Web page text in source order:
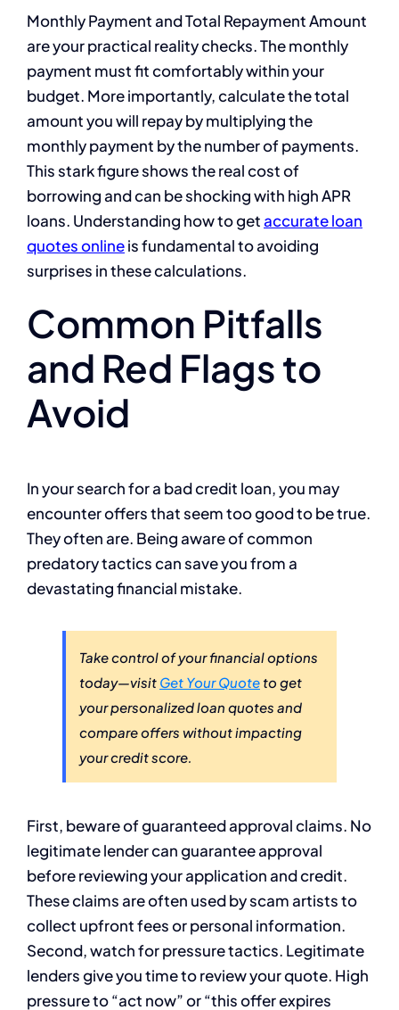
Monthly Payment and Total Repayment Amount
are your practical reality checks. The monthly
payment must fit comfortably within your
budget. More importantly, calculate the total
amount you will repay by multiplying the
monthly payment by the number of payments.
This stark figure shows the real cost of
borrowing and can be shocking with high APR
loans. Understanding how to getaccurate loan
quotes onlineis fundamental to avoiding
surprises in these calculations.
Common Pitfalls
and Red Flags to
Avoid
In your search for a bad credit loan, you may
encounter offers that seem too good to be true.
They often are. Being aware of common
predatory tactics can save you from a
devastating financial mistake.
Take control of your financial options
today—visit Get Your Quote to get
your personalized loan quotes and
compare offers without impacting
your credit score.
First, beware of guaranteed approval claims. No
legitimate lender can guarantee approval
before reviewing your application and credit.
These claims are often used by scam artists to
collect upfront fees or personal information.
Second, watch for pressure tactics. Legitimate
lenders give you time to review your quote. High
pressure to “act now” or “this offer expires